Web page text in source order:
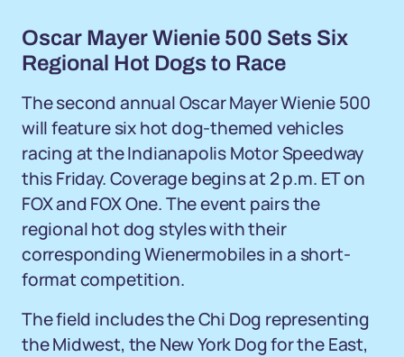
Oscar Mayer Wienie 500 Sets Six
Regional Hot Dogs to Race
The second annual Oscar Mayer Wienie 500
will feature six hot dog-themed vehicles
racing at the Indianapolis Motor Speedway
this Friday. Coverage begins at 2 p.m. ET on
FOX and FOX One. The event pairs the
regional hot dog styles with their
corresponding Wienermobiles in a short-
format competition.
The field includes the Chi Dog representing
the Midwest, the New York Dog for the East,